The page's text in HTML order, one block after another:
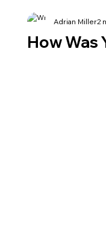
How Was
Adrian Miller2